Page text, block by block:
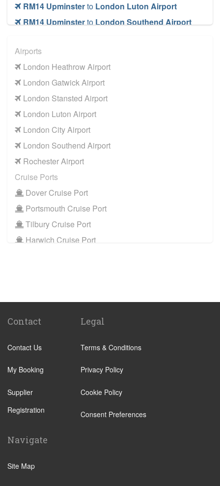
RM14 Upminsterto London Luton Airport
RM14 UpminstertoLondon Southend Airport
RM14 Upminster
RM14 Upminster toSouthampton Airport
Cruise Ports
RM14 UpminstertoDover Cruise Port
RM14 Upminsterto
RM14 Upminsterto
RM14 Upminster toSouthampton Cruise Port
RM14 Upminster
Other Locations
RM14 Upminsterto
RM14 UpminstertoManchester City Centre
RM14 Upminsterto
Airports
London Heathrow Airport
London Gatwick Airport
London Stansted Airport
London Luton Airport
London City Airport
London Southend Airport
Rochester Airport
Cruise Ports
Dover Cruise Port
Portsmouth Cruise Port
Tilbury Cruise Port
Harwich Cruise Port
Paddington Train Station
Kings Cross Train Station
Waterloo Train Station
Coleraine
Ilkley
Popular Locations
N12 North Finchley
Contact
Contact Us
My Booking
Supplier
Registration
Legal
Terms & Conditions
Privacy Policy
Cookie Policy
Consent Preferences
Navigate
Site Map